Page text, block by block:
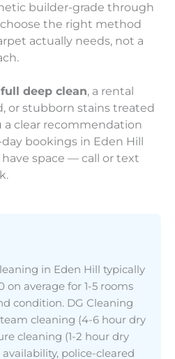
builder-grade through
the right method
actually needs, not a
deep clean, a rental
or stubborn stains treated
a clear recommendation
bookings in Eden Hill
space — call or text
in Eden Hill typically
on average for 1-5 rooms
condition. DG Cleaning
cleaning (4-6 hour dry
cleaning (1-2 hour dry
police-cleared